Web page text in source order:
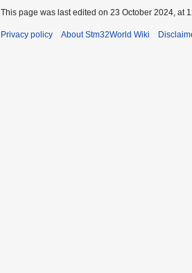
This page was last edited on 23 October 2024, at
Privacy policy About Stm32World Wiki